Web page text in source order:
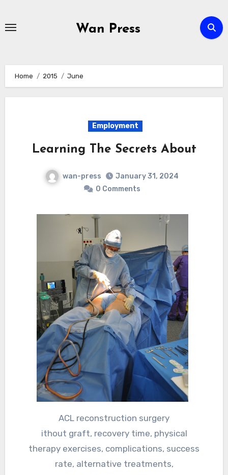
Wan Press
Home 2015 June
Employment
Learning The Secrets About
wan-press
January 31, 2024
0 Comments
ACL reconstruction surgery
ithout graft, recovery time, physical
therapy exercises, complications, success
rate, alternative treatments,